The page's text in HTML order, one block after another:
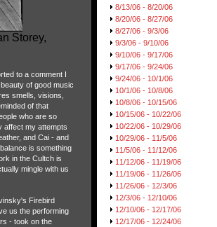
Storey,
to a comment I
of good music
smells, visions,
of that
who are so
affect my attempts
and Cai - and
is something
in the Cultch is
mingle with us
Firebird
us the performing
- took on the
8/13/06 - 8/20/06
8/20/06 - 8/27/06
8/27/06 - 9/3/06
9/3/06 - 9/10/06
9/10/06 - 9/17/06
9/17/06 - 9/24/06
9/24/06 - 10/1/06
10/1/06 - 10/8/06
10/8/06 - 10/15/06
10/15/06 - 10/22/06
10/22/06 - 10/29/06
10/29/06 - 11/5/06
11/5/06 - 11/12/06
11/12/06 - 11/19/06
11/19/06 - 11/26/06
11/26/06 - 12/3/06
12/3/06 - 12/10/06
12/10/06 - 12/17/06
12/17/06 - 12/24/06